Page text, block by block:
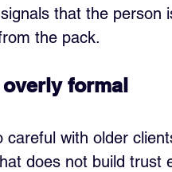
that the person
the pack.
formal
careful with older
does not build trust